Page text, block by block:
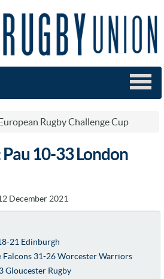
Rugby Challenge Cup
10-33 London
December 2021
21 Edinburgh
31-26 Worcester Warriors
Gloucester Rugby